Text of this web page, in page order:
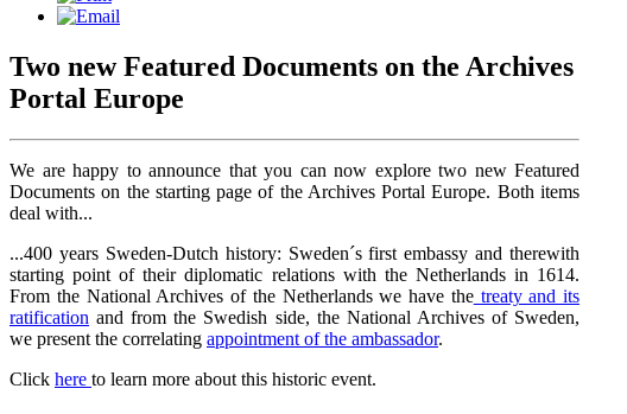
Two newFeatured Documents on the Archives
Portal Europe
We are happy to announce that you can now explore two new Featured
Documents on the starting page of the Archives Portal Europe. Both items
deal with...
...400 years Sweden-Dutch history: Sweden´s first embassy and therewith
starting point of their diplomatic relations with the Netherlands in 1614.
From the National Archives of the Netherlands we have thetreaty and its
ratification and from the Swedish side, the National Archives of Sweden,
we present the correlating appointment of the ambassador.
Click here to learn more about this historic event.